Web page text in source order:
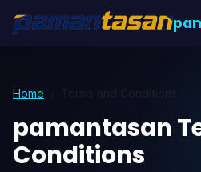
Home
pamantasan
Conditions